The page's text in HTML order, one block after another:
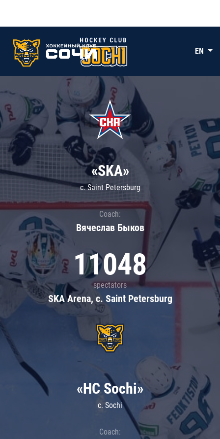
EN
«SKA»
c. Saint Petersburg
Coach:
Вячеслав Быков
11048
spectators
SKA Arena, c. Saint Petersburg
«HC Sochi»
c. Sochi
Coach: